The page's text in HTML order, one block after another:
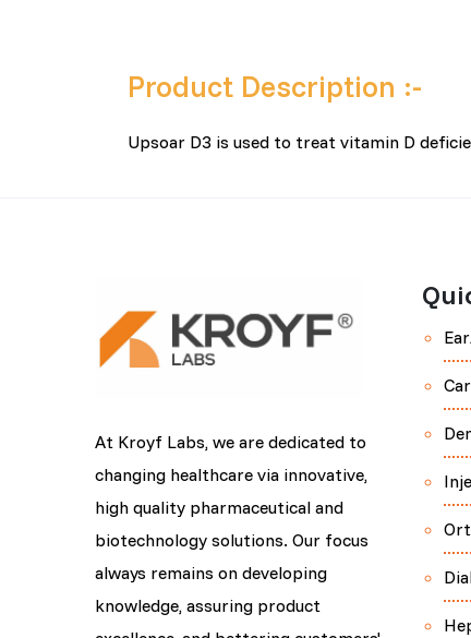
Product Description :-
Upsoar D3 is used to treat vitamin D
At Kroyf Labs, we are dedicated to
changing healthcare via innovative,
high quality pharmaceutical and
biotechnology solutions. Our focus
always remains on developing
knowledge, assuring product